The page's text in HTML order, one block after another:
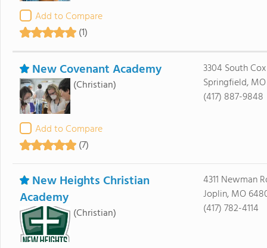
Add to Compare
(1)
New Covenant Academy
(Christian)
Add to Compare
(7)
3304 South
Springfield,
(417) 887-9848
New Heights Christian
Academy
(Christian)
4311 Newman
Joplin, MO
(417) 782-4114